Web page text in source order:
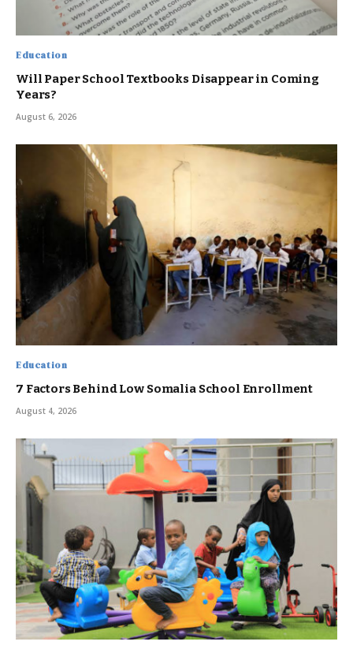
Education
Will Paper School Textbooks Disappear in Coming
Years?
August 6, 2026
Education
7 Factors Behind Low Somalia School Enrollment
August 4, 2026